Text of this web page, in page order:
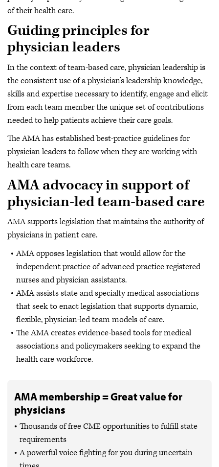
of their health care.
Guiding principles for
physician leaders
In the context of team-based care, physician leadership is
the consistent use of a physician’s leadership knowledge,
skills and expertise necessary to identify, engage and elicit
from each team member the unique set of contributions
needed to help patients achieve their care goals.
The AMA has established best-practice guidelines for
physician leaders to follow when they are working with
health care teams.
AMA advocacy in support of
physician-led team-based care
AMA supports legislation that maintains the authority of
physicians in patient care.
AMA opposes legislation that would allow for the
independent practice of advanced practice registered
nurses and physician assistants.
AMA assists state and specialty medical associations
that seek to enact legislation that supports dynamic,
flexible, physician-led team models of care.
The AMA creates evidence-based tools for medical
associations and policymakers seeking to expand the
health care workforce.
AMA membership = Great value for
physicians
Thousands of free CME opportunities to fulfill state
requirements
A powerful voice fighting for you during uncertain